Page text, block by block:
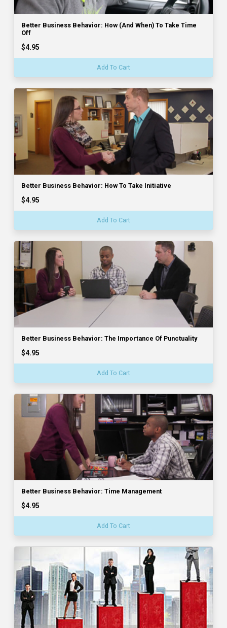
Better Business Behavior: How (And When) To Take Time
Off
$4.95
Add To Cart
Better Business Behavior: How To Take Initiative
$4.95
Add To Cart
Better Business Behavior: The Importance Of Punctuality
$4.95
Add To Cart
Better Business Behavior: Time Management
$4.95
Add To Cart